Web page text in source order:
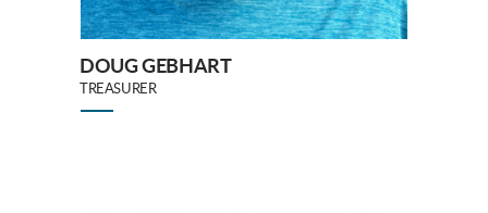
DOUG GEBHART
TREASURER